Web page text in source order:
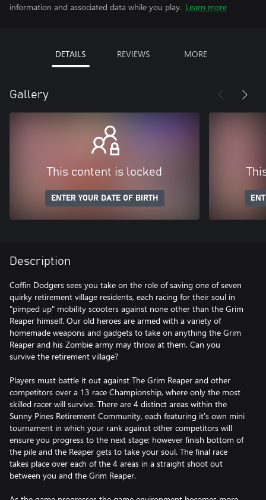
information and associated data while you play. Learn more
DETAILS REVIEWS MORE
Gallery
This content is locked
ENTER YOUR DATE OF BIRTH
Description
Coffin Dodgers sees you take on the role of saving one of seven
quirky retirement village residents, each racing for their soul in
"pimped up" mobility scooters against none other than the Grim
Reaper himself. Our old heroes are armed with a variety of
homemade weapons and gadgets to take on anything the Grim
Reaper and his Zombie army may throw at them. Can you
survive the retirement village?
Players must battle it out against The Grim Reaper and other
competitors over a 13 race Championship, where only the most
skilled racer will survive. There are 4 distinct areas within the
Sunny Pines Retirement Community, each featuring it's own mini
tournament in which your rank against other competitors will
ensure you progress to the next stage; however finish bottom of
the pile and the Reaper gets to take your soul. The final race
takes place over each of the 4 areas in a straight shoot out
between you and the Grim Reaper.